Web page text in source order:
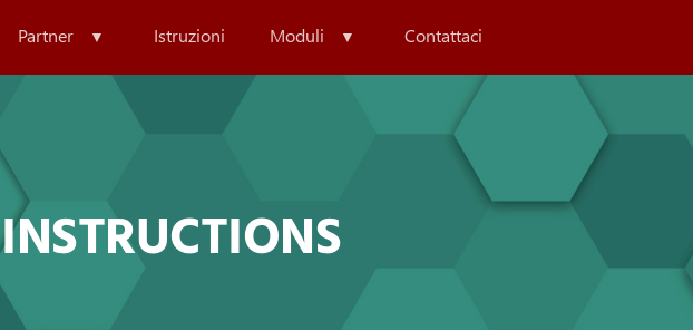
Partner Istruzioni Moduli Contattaci
INSTRUCTIONS